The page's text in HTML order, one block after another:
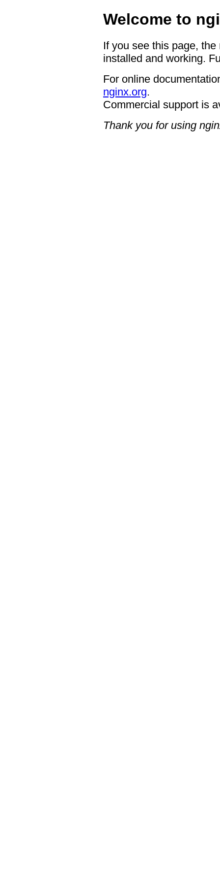
Welcome to
If you see this page,
installed and working.
For online
nginx.org.
Commercial support is
Thank you for using